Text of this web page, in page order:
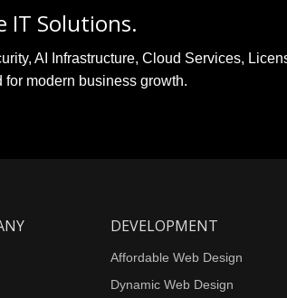
DEVELOPMENT
Affordable Web Design
Dynamic Web Design
IT Solutions.
AI Infrastructure, Cloud Services,
modern business growth.